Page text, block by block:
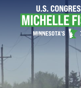
Skip Navigation